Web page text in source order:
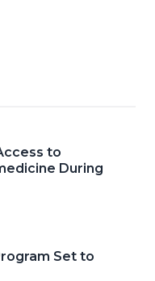
to
During
Set to